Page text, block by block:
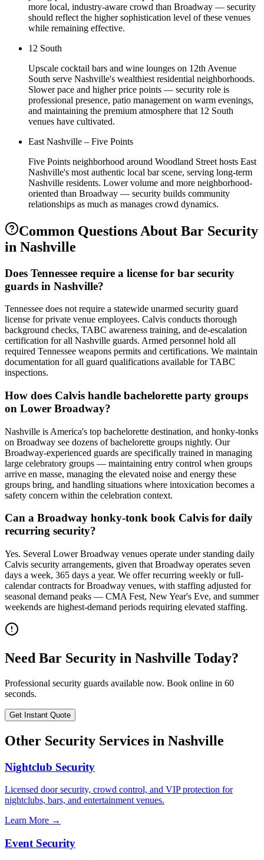
more local, industry-aware crowd than Broadway — security
should reflect the higher sophistication level of these venues
while remaining effective.
12 South
Upscale cocktail bars and wine lounges on 12th Avenue
South serve Nashville's wealthiest residential neighborhoods.
Slower pace and higher price points — security role is
professional presence, patio management on warm evenings,
and maintaining the premium atmosphere that 12 South
venues have cultivated.
East Nashville – Five Points
Five Points neighborhood around Woodland Street hosts East
Nashville's most authentic local bar scene, serving long-term
Nashville residents. Lower volume and more neighborhood-
oriented than Broadway — security builds community
relationships as much as manages crowd dynamics.
Common Questions About Bar Security
in Nashville
Does Tennessee require a license for bar security
guards in Nashville?
Tennessee does not require a statewide unarmed security guard
license for private venue employees. Calvis conducts thorough
background checks, TABC awareness training, and de-escalation
certification for all Nashville guards. Armed personnel hold all
required Tennessee weapons permits and certifications. We maintain
documentation for all guard qualifications available for TABC
inspections.
How does Calvis handle bachelorette party groups
on Lower Broadway?
Nashville is America's top bachelorette destination, and honky-tonks
on Broadway see dozens of bachelorette groups nightly. Our
Broadway-experienced guards are specifically trained in managing
large celebratory groups — maintaining entry control when groups
arrive en masse, managing the elevated noise and energy these
groups bring, and handling situations where intoxication becomes a
safety concern within the celebration context.
Can a Broadway honky-tonk book Calvis for daily
recurring security?
Yes. Several Lower Broadway venues operate under standing daily
Calvis security arrangements, given that Broadway operates seven
days a week, 365 days a year. We offer recurring weekly or full-
calendar contracts for Broadway venues, with staffing adjusted for
seasonal demand peaks — CMA Fest, New Year's Eve, and summer
weekends are highest-demand periods requiring elevated staffing.
Need Bar Security in Nashville Today?
Professional security guards available now. Book online in 60
seconds.
Get Instant Quote
Other Security Services in Nashville
Nightclub Security
Licensed door security, crowd control, and VIP protection for
nightclubs, bars, and entertainment venues.
Learn More →
Event Security